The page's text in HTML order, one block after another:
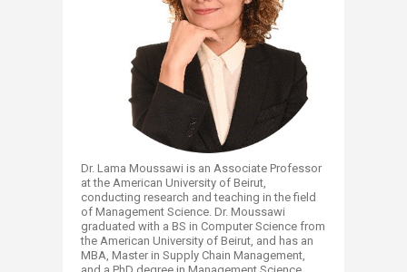
Dr. Lama Moussawi is an Associate Professor
at the American University of Beirut,
conducting research and teaching in the field
of Management Science. Dr. Moussawi
graduated with a BS in Computer Science from
the American University of Beirut, and has an
MBA, Master in Supply Chain Management,